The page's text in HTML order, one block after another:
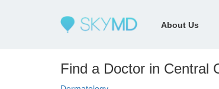
About Us
Find a Doctor in Central